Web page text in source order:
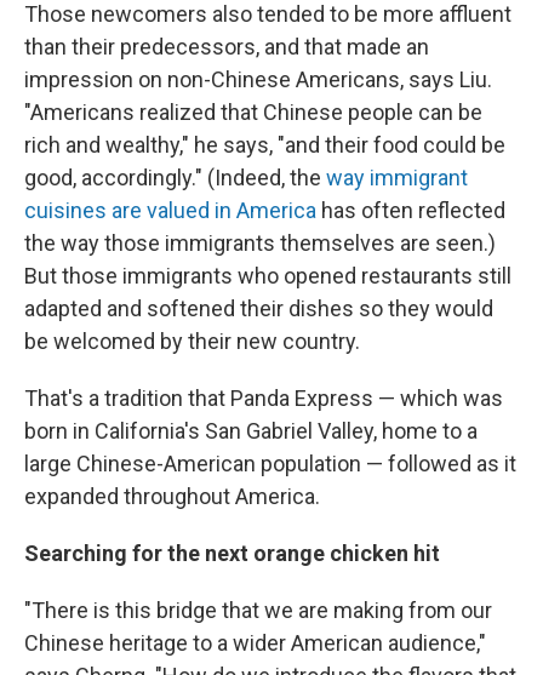
Those newcomers also tended to be more affluent
than their predecessors, and that made an
impression on non-Chinese Americans, says Liu.
"Americans realized that Chinese people can be
rich and wealthy," he says, "and their food could be
good, accordingly." (Indeed, the way immigrant
cuisines are valued in America has often reflected
the way those immigrants themselves are seen.)
But those immigrants who opened restaurants still
adapted and softened their dishes so they would
be welcomed by their new country.
That's a tradition that Panda Express — which was
born in California's San Gabriel Valley, home to a
large Chinese-American population — followed as it
expanded throughout America.
Searching for the next orange chicken hit
"There is this bridge that we are making from our
Chinese heritage to a wider American audience,"